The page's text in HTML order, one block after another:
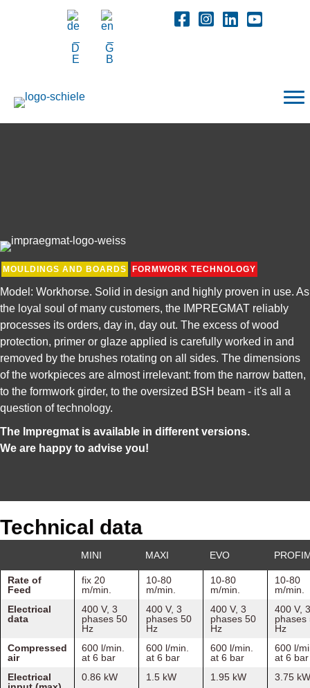
MOULDINGS AND BOARDS FORMWORK TECHNOLOGY
Model: Workhorse. Solid in design and highly proven in use. As
the loyal soul of many customers, the IMPREGMAT reliably
processes its orders, day in, day out. The excess of wood
protection, primer or glaze applied is carefully worked in and
removed by the brushes rotating on all sides. The dimensions
of the workpieces are almost irrelevant: from the narrow batten,
to the formwork girder, to the oversized BSH beam - it's all a
question of technology.
The Impregmat is available in different versions.
We are happy to advise you!
Technical data
MINI MAXI EVO
Rate of
Feed
fix 20
m/min.
10-80
m/min.
10-80
m/min.
10-80
m/min.
Electrical
data
400 V, 3
phases 50
Hz
400 V, 3
phases 50
Hz
400 V, 3
phases 50
Hz
400 V, 3
phases
Hz
Compressed
air
600 l/min.
at 6 bar
600 l/min.
at 6 bar
600 l/min.
at 6 bar
600 l/
at 6 bar
Electrical
0.86 kW 1.5 kW 1.95 kW 3.75 kW